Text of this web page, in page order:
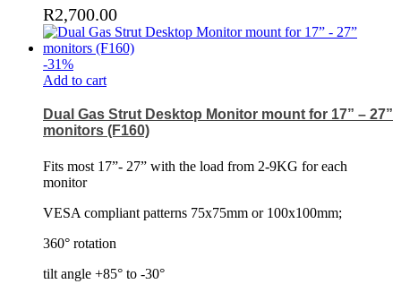
R2,700.00
-31%
Add to cart
Dual Gas Strut Desktop Monitor mount for 17” – 27”
monitors (F160)
Fits most 17”- 27” with the load from 2-9KG for each
monitor
VESA compliant patterns 75x75mm or 100x100mm;
360° rotation
tilt angle +85° to -30°